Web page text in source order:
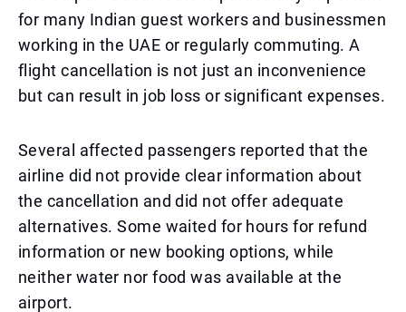
for many Indian guest workers and businessmen
working in the UAE or regularly commuting. A
flight cancellation is not just an inconvenience
but can result in job loss or significant expenses.
Several affected passengers reported that the
airline did not provide clear information about
the cancellation and did not offer adequate
alternatives. Some waited for hours for refund
information or new booking options, while
neither water nor food was available at the
airport.